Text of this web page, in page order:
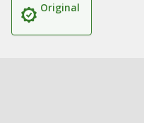
Original